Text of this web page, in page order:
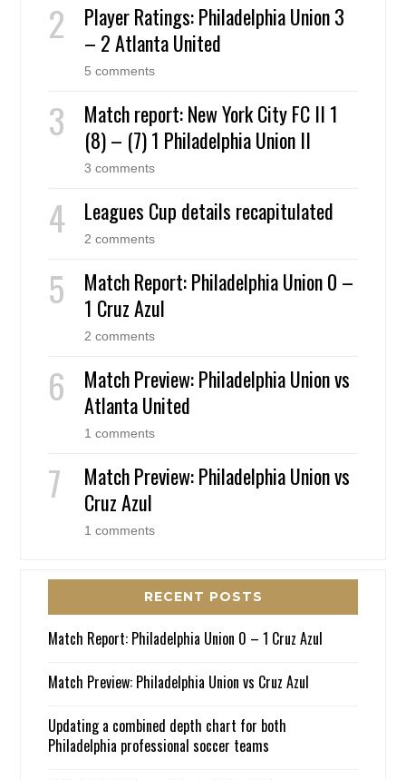
Player Ratings: Philadelphia Union 3
– 2 Atlanta United
5 comments
Match report: New York City FC II 1
(8) – (7) 1 Philadelphia Union II
3 comments
Leagues Cup details recapitulated
2 comments
Match Report: Philadelphia Union 0 –
1 Cruz Azul
2 comments
Match Preview: Philadelphia Union vs
Atlanta United
1 comments
Match Preview: Philadelphia Union vs
Cruz Azul
1 comments
RECENT POSTS
Match Report: Philadelphia Union 0 – 1 Cruz Azul
Match Preview: Philadelphia Union vs Cruz Azul
Updating a combined depth chart for both
Philadelphia professional soccer teams